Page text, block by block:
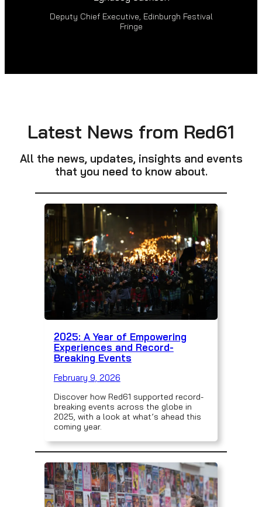
Deputy Chief Executive, Edinburgh Festival
Fringe
Latest News from Red61
All the news, updates, insights and events
that you need to know about.
2025: A Year of Empowering
Experiences and Record-
Breaking Events
February 9, 2026
Discover how Red61 supported record-
breaking events across the globe in
2025, with a look at what’s ahead this
coming year.